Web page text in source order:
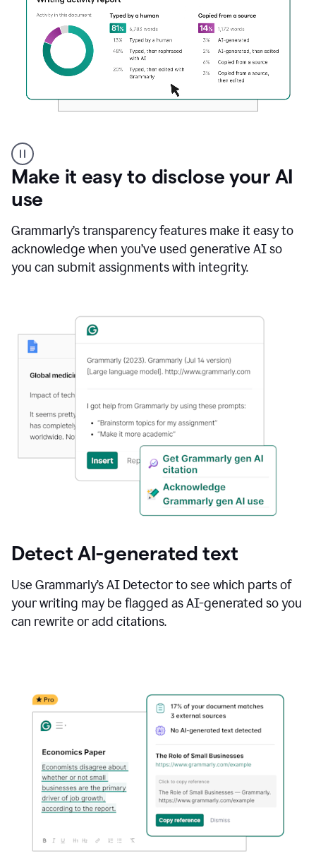
authorship
Make it easy to disclose your AI
use
Grammarly’s transparency features make it easy to
acknowledge when you’ve used generative AI so
you can submit assignments with integrity.
Detect AI-generated text
Use Grammarly’s AI Detector to see which parts of
your writing may be flagged as AI-generated so you
can rewrite or add citations.